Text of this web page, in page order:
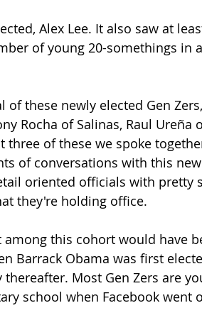
Alex Lee. It also saw at
of young 20-somethings in
these newly elected Gen
Rocha of Salinas, Raul Ureña
three of these we spoke
of conversations with this
oriented officials with pretty
they're holding office.
this cohort would have
Barrack Obama was first
Most Gen Zers are
school when Facebook went